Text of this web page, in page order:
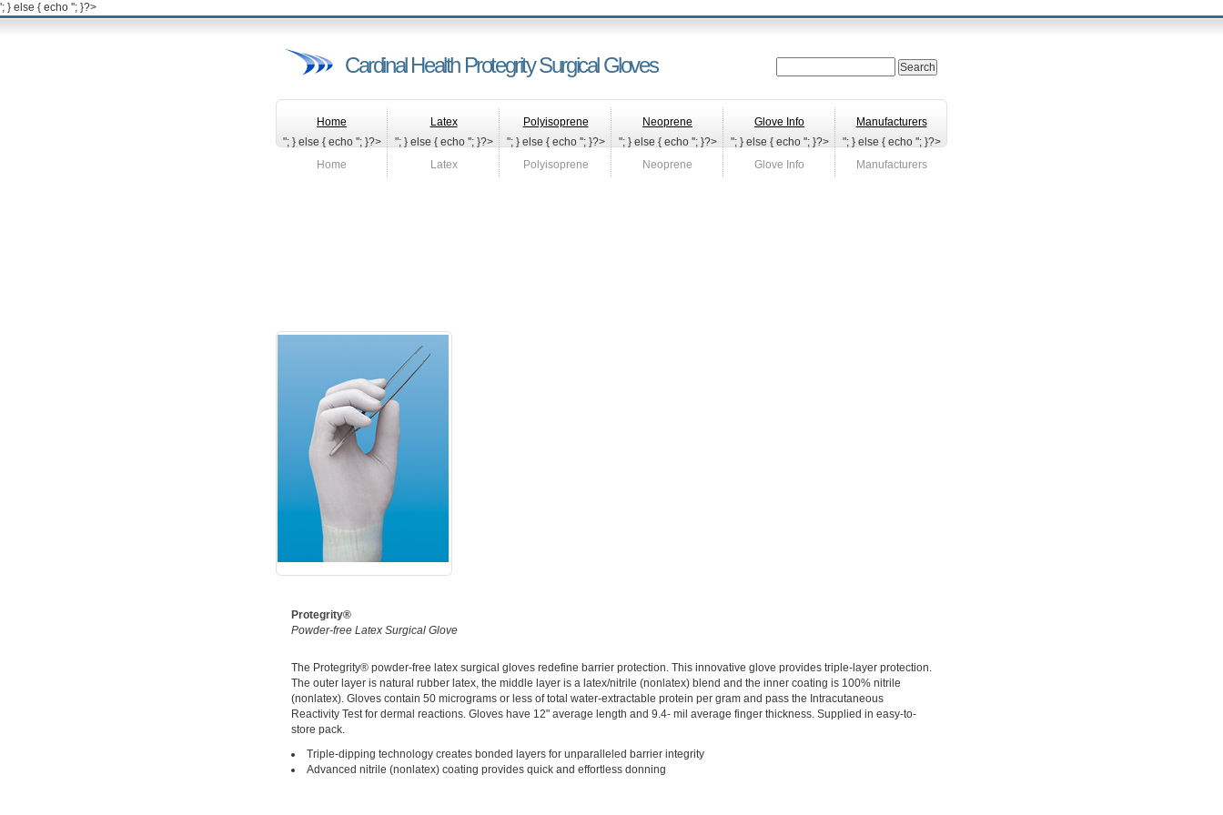
'; } else { echo ''; }?>
Cardinal Health Protegrity Surgical Gloves
Home
"; } else { echo '
Home
'; }?>
Latex
"; } else { echo '
Latex
'; }?>
Polyisoprene
"; } else { echo '
Polyisoprene
'; }?>
Neoprene
"; } else { echo '
Neoprene
'; }?>
Glove Info
"; } else { echo '
Glove Info
'; }?>
Manufacturers
"; } else { echo '
Manufacturers
'; }?>
Protegrity®
Powder-free Latex Surgical Glove
The Protegrity® powder-free latex surgical gloves redefine barrier protection. This innovative glove provides triple-layer protection.
The outer layer is natural rubber latex, the middle layer is a latex/nitrile (nonlatex) blend and the inner coating is 100% nitrile
(nonlatex). Gloves contain 50 micrograms or less of total water-extractable protein per gram and pass the Intracutaneous
Reactivity Test for dermal reactions. Gloves have 12" average length and 9.4- mil average finger thickness. Supplied in easy-to-
store pack.
Triple-dipping technology creates bonded layers for unparalleled barrier integrity
Advanced nitrile (nonlatex) coating provides quick and effortless donning